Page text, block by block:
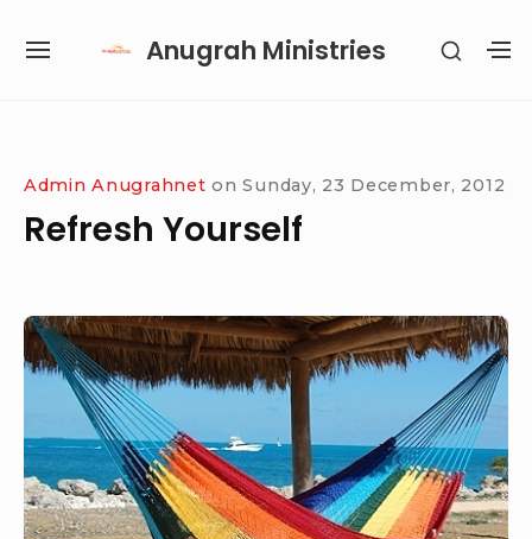
Anugrah Ministries
SITE
SHOW
Admin Anugrahnet on Sunday, 23 December, 2012
Refresh Yourself